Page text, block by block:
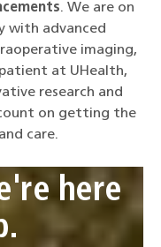
. We are on
with advanced
imaging,
at UHealth,
research and
on getting the
care.
here